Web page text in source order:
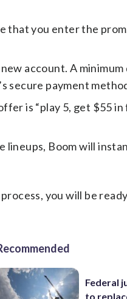
that you enter the
account. A
secure payment
is “play 5, get $55 in
lineups, Boom will
you will be
Federal
to